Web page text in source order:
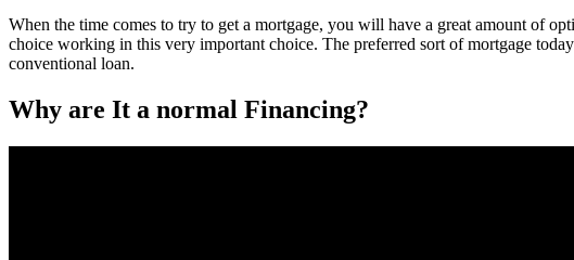
When the time comes to try to get a mortgage, you will have a great amount of
choice working in this very important choice. The preferred sort of mortgage
conventional loan.
Why are It a normal Financing?